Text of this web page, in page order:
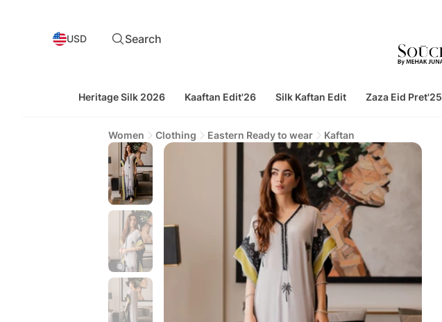
USD Search
Heritage Silk 2026 Kaaftan Edit'26 Silk Kaftan Edit Zaza Eid Pret'25
Women Clothing Eastern Ready to wear Kaftan